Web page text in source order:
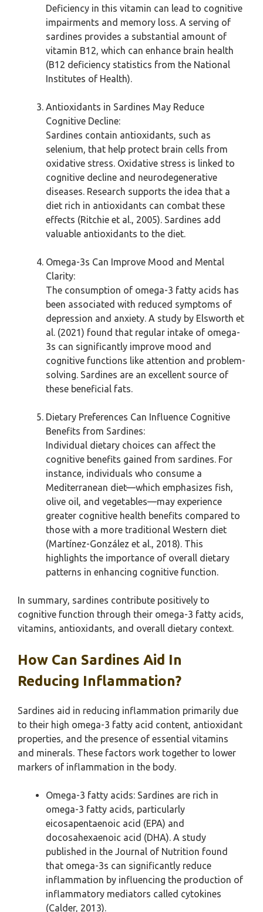
Deficiency in this vitamin can lead to cognitive
impairments and memory loss. A serving of
sardines provides a substantial amount of
vitamin B12, which can enhance brain health
(B12 deficiency statistics from the National
Institutes of Health).
Antioxidants in Sardines May Reduce
Cognitive Decline:
Sardines contain antioxidants, such as
selenium, that help protect brain cells from
oxidative stress. Oxidative stress is linked to
cognitive decline and neurodegenerative
diseases. Research supports the idea that a
diet rich in antioxidants can combat these
effects (Ritchie et al., 2005). Sardines add
valuable antioxidants to the diet.
Omega-3s Can Improve Mood and Mental
Clarity:
The consumption of omega-3 fatty acids has
been associated with reduced symptoms of
depression and anxiety. A study by Elsworth et
al. (2021) found that regular intake of omega-
3s can significantly improve mood and
cognitive functions like attention and problem-
solving. Sardines are an excellent source of
these beneficial fats.
Dietary Preferences Can Influence Cognitive
Benefits from Sardines:
Individual dietary choices can affect the
cognitive benefits gained from sardines. For
instance, individuals who consume a
Mediterranean diet—which emphasizes fish,
olive oil, and vegetables—may experience
greater cognitive health benefits compared to
those with a more traditional Western diet
(Martínez-González et al., 2018). This
highlights the importance of overall dietary
patterns in enhancing cognitive function.
In summary, sardines contribute positively to
cognitive function through their omega-3 fatty acids,
vitamins, antioxidants, and overall dietary context.
How Can Sardines Aid In
Reducing Inflammation?
Sardines aid in reducing inflammation primarily due
to their high omega-3 fatty acid content, antioxidant
properties, and the presence of essential vitamins
and minerals. These factors work together to lower
markers of inflammation in the body.
Omega-3 fatty acids: Sardines are rich in
omega-3 fatty acids, particularly
eicosapentaenoic acid (EPA) and
docosahexaenoic acid (DHA). A study
published in the Journal of Nutrition found
that omega-3s can significantly reduce
inflammation by influencing the production of
inflammatory mediators called cytokines
(Calder, 2013).